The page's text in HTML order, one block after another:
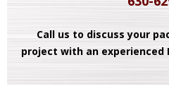
Call us to discuss your
project with an experienced